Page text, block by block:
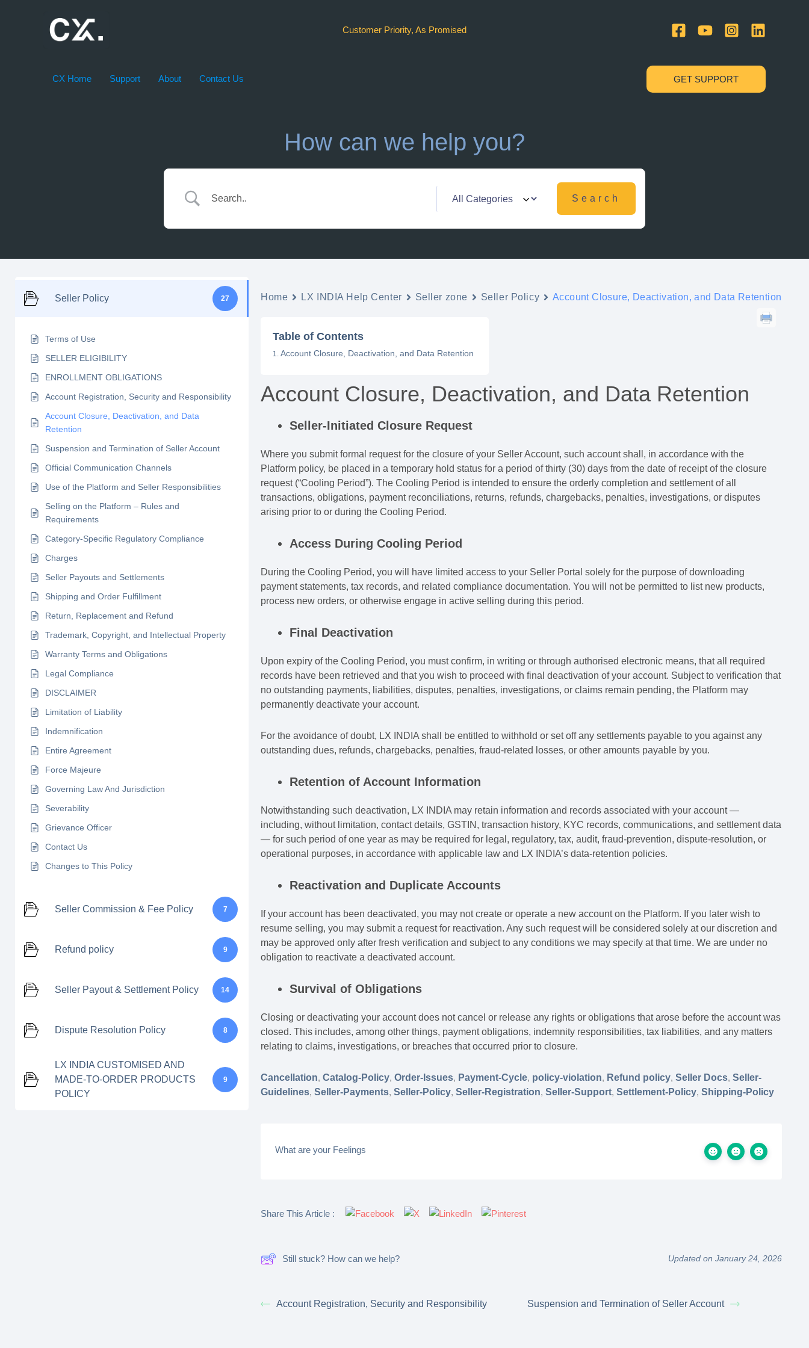
Customer Priority, As Promised
CX Home Support About Contact Us GET SUPPORT
How can we help you?
Seller Policy 27
Terms of Use
SELLER ELIGIBILITY
ENROLLMENT OBLIGATIONS
Account Registration, Security and Responsibility
Account Closure, Deactivation, and Data
Retention
Suspension and Termination of Seller Account
Official Communication Channels
Use of the Platform and Seller Responsibilities
Selling on the Platform – Rules and
Requirements
Category-Specific Regulatory Compliance
Charges
Seller Payouts and Settlements
Shipping and Order Fulfillment
Return, Replacement and Refund
Trademark, Copyright, and Intellectual Property
Warranty Terms and Obligations
Legal Compliance
DISCLAIMER
Limitation of Liability
Indemnification
Entire Agreement
Force Majeure
Governing Law And Jurisdiction
Severability
Grievance Officer
Contact Us
Changes to This Policy
Seller Commission & Fee Policy 7
Refund policy 9
Seller Payout & Settlement Policy 14
Dispute Resolution Policy 8
LX INDIA CUSTOMISED AND
MADE-TO-ORDER PRODUCTS
POLICY
9
Home LX INDIA Help Center Seller zone Seller Policy Account Closure, Deactivation, and Data Retention
Table of Contents
Account Closure, Deactivation, and Data Retention
Account Closure, Deactivation, and Data Retention
Seller-Initiated Closure Request
Where you submit formal request for the closure of your Seller Account, such account shall, in accordance with the
Platform policy, be placed in a temporary hold status for a period of thirty (30) days from the date of receipt of the closure
request (“Cooling Period”). The Cooling Period is intended to ensure the orderly completion and settlement of all
transactions, obligations, payment reconciliations, returns, refunds, chargebacks, penalties, investigations, or disputes
arising prior to or during the Cooling Period.
Access During Cooling Period
During the Cooling Period, you will have limited access to your Seller Portal solely for the purpose of downloading
payment statements, tax records, and related compliance documentation. You will not be permitted to list new products,
process new orders, or otherwise engage in active selling during this period.
Final Deactivation
Upon expiry of the Cooling Period, you must confirm, in writing or through authorised electronic means, that all required
records have been retrieved and that you wish to proceed with final deactivation of your account. Subject to verification that
no outstanding payments, liabilities, disputes, penalties, investigations, or claims remain pending, the Platform may
permanently deactivate your account.
For the avoidance of doubt, LX INDIA shall be entitled to withhold or set off any settlements payable to you against any
outstanding dues, refunds, chargebacks, penalties, fraud-related losses, or other amounts payable by you.
Retention of Account Information
Notwithstanding such deactivation, LX INDIA may retain information and records associated with your account —
including, without limitation, contact details, GSTIN, transaction history, KYC records, communications, and settlement data
— for such period of one year as may be required for legal, regulatory, tax, audit, fraud-prevention, dispute-resolution, or
operational purposes, in accordance with applicable law and LX INDIA’s data-retention policies.
Reactivation and Duplicate Accounts
If your account has been deactivated, you may not create or operate a new account on the Platform. If you later wish to
resume selling, you may submit a request for reactivation. Any such request will be considered solely at our discretion and
may be approved only after fresh verification and subject to any conditions we may specify at that time. We are under no
obligation to reactivate a deactivated account.
Survival of Obligations
Closing or deactivating your account does not cancel or release any rights or obligations that arose before the account was
closed. This includes, among other things, payment obligations, indemnity responsibilities, tax liabilities, and any matters
relating to claims, investigations, or breaches that occurred prior to closure.
Cancellation,Catalog-Policy,Order-Issues, Payment-Cycle, policy-violation, Refund policy,Seller Docs,Seller-
Guidelines,Seller-Payments,Seller-Policy,Seller-Registration,Seller-Support,Settlement-Policy,Shipping-Policy
What are your Feelings
Share This Article :
Still stuck? How can we help? Updated on January 24, 2026
Account Registration, Security and Responsibility Suspension and Termination of Seller Account